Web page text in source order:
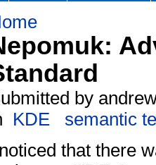
by
KDE
semantic
that there